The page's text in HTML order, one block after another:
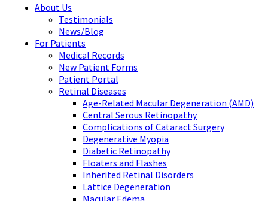
About Us
Testimonials
News/Blog
For Patients
Medical Records
New Patient Forms
Patient Portal
Retinal Diseases
Age-Related Macular Degeneration (AMD)
Central Serous Retinopathy
Complications of Cataract Surgery
Degenerative Myopia
Diabetic Retinopathy
Floaters and Flashes
Inherited Retinal Disorders
Lattice Degeneration
Macular Edema